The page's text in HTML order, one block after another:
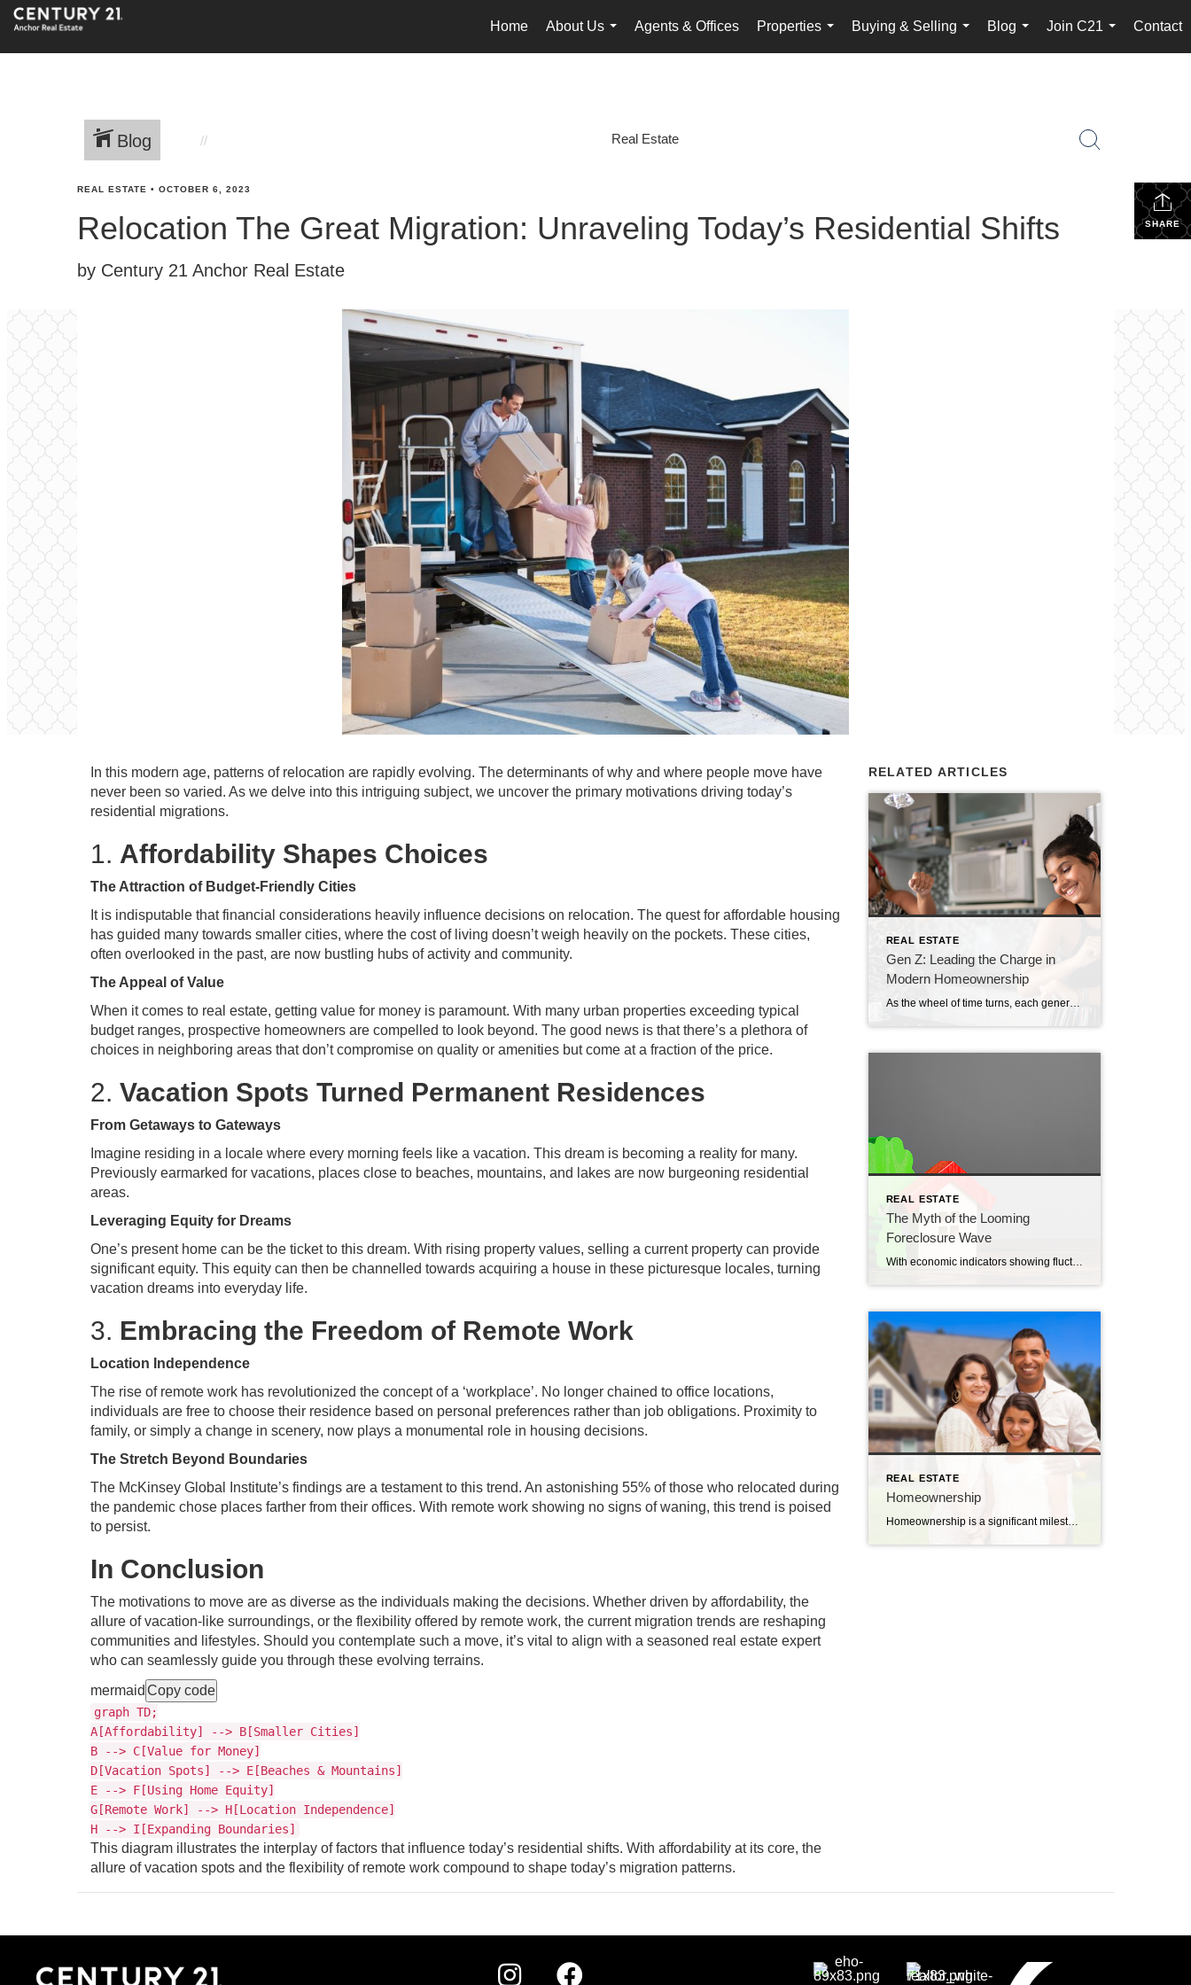
Home
About Us
...
Agents & Offices
Properties
...
Buying & Selling
...
Blog
...
Join C21
...
Contact
Blog Real Estate
SHARE
REAL ESTATE • OCTOBER 6, 2023
Relocation The Great Migration: Unraveling Today’s Residential Shifts
by Century 21 Anchor Real Estate
In this modern age, patterns of relocation are rapidly evolving. The determinants of why and where people move have
never been so varied. As we delve into this intriguing subject, we uncover the primary motivations driving today’s
residential migrations.
1. Affordability Shapes Choices
The Attraction of Budget-Friendly Cities
It is indisputable that financial considerations heavily influence decisions on relocation. The quest for affordable housing
has guided many towards smaller cities, where the cost of living doesn’t weigh heavily on the pockets. These cities,
often overlooked in the past, are now bustling hubs of activity and community.
The Appeal of Value
When it comes to real estate, getting value for money is paramount. With many urban properties exceeding typical
budget ranges, prospective homeowners are compelled to look beyond. The good news is that there’s a plethora of
choices in neighboring areas that don’t compromise on quality or amenities but come at a fraction of the price.
2. Vacation Spots Turned Permanent Residences
From Getaways to Gateways
Imagine residing in a locale where every morning feels like a vacation. This dream is becoming a reality for many.
Previously earmarked for vacations, places close to beaches, mountains, and lakes are now burgeoning residential
areas.
Leveraging Equity for Dreams
One’s present home can be the ticket to this dream. With rising property values, selling a current property can provide
significant equity. This equity can then be channelled towards acquiring a house in these picturesque locales, turning
vacation dreams into everyday life.
3. Embracing the Freedom of Remote Work
Location Independence
The rise of remote work has revolutionized the concept of a ‘workplace’. No longer chained to office locations,
individuals are free to choose their residence based on personal preferences rather than job obligations. Proximity to
family, or simply a change in scenery, now plays a monumental role in housing decisions.
The Stretch Beyond Boundaries
The McKinsey Global Institute’s findings are a testament to this trend. An astonishing 55% of those who relocated during
the pandemic chose places farther from their offices. With remote work showing no signs of waning, this trend is poised
to persist.
In Conclusion
The motivations to move are as diverse as the individuals making the decisions. Whether driven by affordability, the
allure of vacation-like surroundings, or the flexibility offered by remote work, the current migration trends are reshaping
communities and lifestyles. Should you contemplate such a move, it’s vital to align with a seasoned real estate expert
who can seamlessly guide you through these evolving terrains.
mermaid Copy code
graph TD;
A[Affordability] --> B[Smaller Cities]
B --> C[Value for Money]
D[Vacation Spots] --> E[Beaches & Mountains]
E --> F[Using Home Equity]
G[Remote Work] --> H[Location Independence]
H --> I[Expanding Boundaries]
This diagram illustrates the interplay of factors that influence today’s residential shifts. With affordability at its core, the
allure of vacation spots and the flexibility of remote work compound to shape today’s migration patterns.
RELATED ARTICLES
REAL ESTATE
Gen Z: Leading the Charge in
Modern Homeownership
As the wheel of time turns, each generation makes its unique mark on society. Generation Z (Gen Z), often hailed as the tech-savvy digital natives, is now entering the housing market with vigor, energy, and a fresh perspective. Understanding Gen Z’s Aspirations for Homeownership The drive behind Gen Z’s move towards homeownership isn’t simply about […]
REAL ESTATE
The Myth of the Looming
Foreclosure Wave
With economic indicators showing fluctuations, and increased expenses in many sectors from utilities to daily essentials, there’s a growing wave of speculation regarding the capacity of homeowners to meet their mortgage obligations. Given the anxieties that dominate the news cycles, one would believe a floodgate of foreclosures is imminent. However, based on a detailed assessment […]
REAL ESTATE
Homeownership
Homeownership is a significant milestone in anyone’s life. Embarking on the journey to purchase your inaugural home can be both exhilarating and daunting. But when armed with the right knowledge, this endeavor becomes a strategic move that promises stability and financial growth. Here’s a deeper dive into the myriad advantages of making that first-time home […]